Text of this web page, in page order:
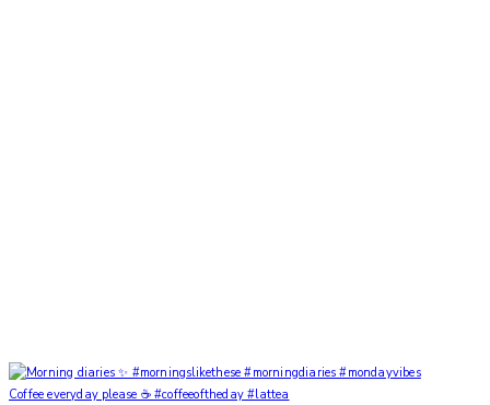
Coffee everyday please ☕️ #coffeeoftheday #lattea